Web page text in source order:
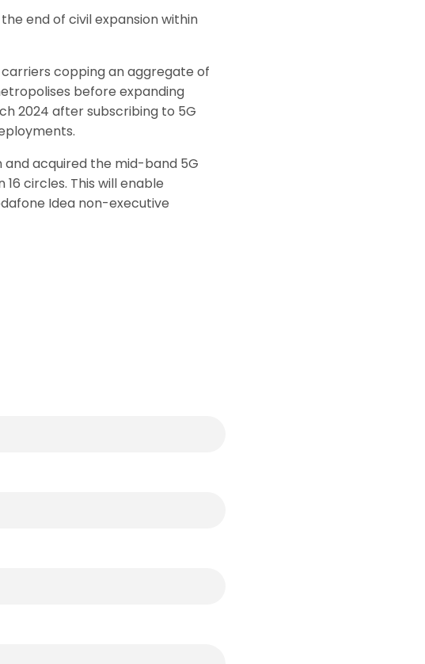
end of civil expansion within
carriers copping an aggregate of
before expanding
2024 after subscribing to 5G
and acquired the mid-band 5G
circles. This will enable
Idea non-executive